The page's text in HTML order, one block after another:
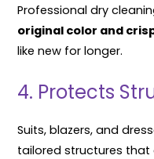
Professional dry
original color and
like new for longer.
4. Protects
Suits, blazers, and
tailored structures that